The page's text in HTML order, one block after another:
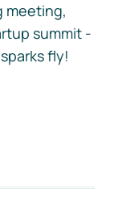
meeting,
summit -
fly!